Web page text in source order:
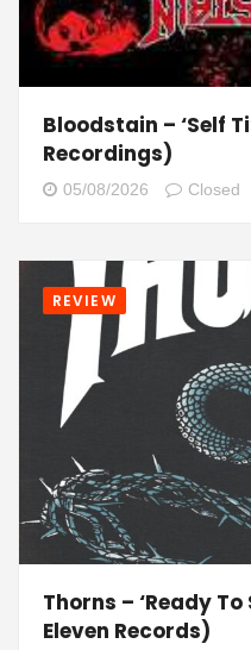
Bloodstain – ‘Self
Recordings)
05/08/2026 Closed
REVIEW
Thorns – ‘Ready To
Eleven Records)